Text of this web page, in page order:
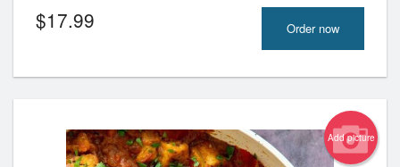
$17.99 Order now
Add picture